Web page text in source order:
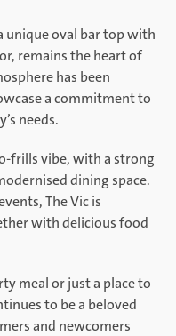
unique oval bar top with
remains the heart of
has been
a commitment to
needs.
frills vibe, with a strong
dining space.
The Vic is
with delicious food
meal or just a place to
to be a beloved
and newcomers